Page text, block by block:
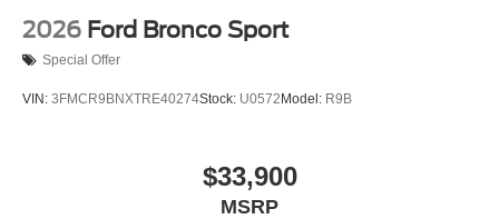
2026 Ford Bronco Sport
Special Offer
VIN: 3FMCR9BNXTRE40274Stock: U0572 Model: R9B
$33,900
MSRP